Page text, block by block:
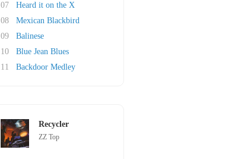
07
Heard it on the X
08
Mexican Blackbird
09
Balinese
10
Blue Jean Blues
11
Backdoor Medley
Recycler
ZZ Top